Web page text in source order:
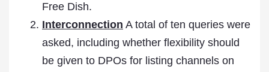
Free Dish.
Interconnection A total of ten queries were
asked, including whether flexibility should
be given to DPOs for listing channels on